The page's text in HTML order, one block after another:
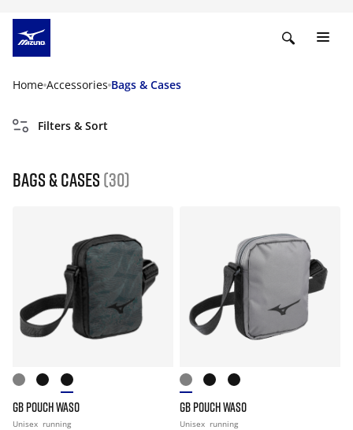
Home Accessories Bags & Cases
Filters & Sort
Bags & Cases (30)
GB POUCH WASO
Unisex running
GB POUCH WASO
Unisex running